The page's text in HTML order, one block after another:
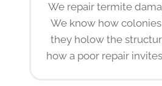
We repair termite
We know how
they holow the
how a poor repair